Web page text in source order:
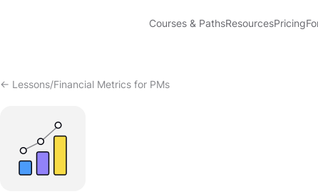
Courses & PathsResourcesPricing
<- Lessons/Financial Metrics for PMs